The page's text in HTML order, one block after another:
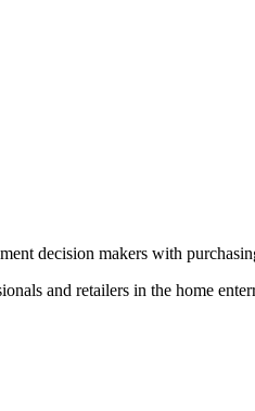
decision makers with
and retailers in the home